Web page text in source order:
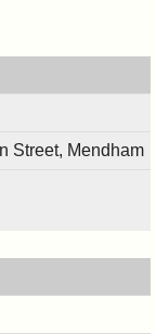
Street, Mendham